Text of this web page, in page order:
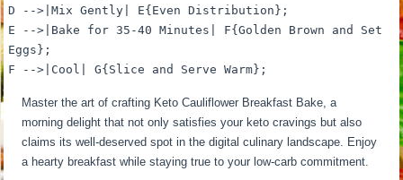
D -->|Mix Gently| E{Even Distribution};
E -->|Bake for 35-40 Minutes| F{Golden Brown and Set
Eggs};
F -->|Cool| G{Slice and Serve Warm};
Master the art of crafting Keto Cauliflower Breakfast Bake, a
morning delight that not only satisfies your keto cravings but also
claims its well-deserved spot in the digital culinary landscape. Enjoy
a hearty breakfast while staying true to your low-carb commitment.